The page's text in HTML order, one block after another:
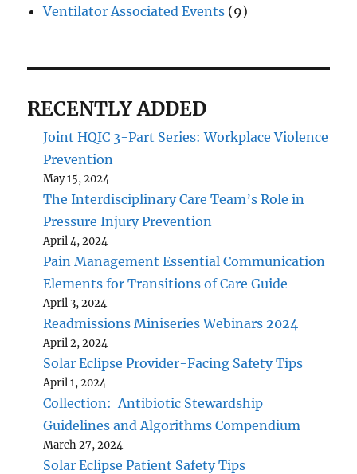
Ventilator Associated Events (9)
RECENTLY ADDED
Joint HQIC 3-Part Series: Workplace Violence
Prevention
May 15, 2024
The Interdisciplinary Care Team’s Role in
Pressure Injury Prevention
April 4, 2024
Pain Management Essential Communication
Elements for Transitions of Care Guide
April 3, 2024
Readmissions Miniseries Webinars 2024
April 2, 2024
Solar Eclipse Provider-Facing Safety Tips
April 1, 2024
Collection: Antibiotic Stewardship
Guidelines and Algorithms Compendium
March 27, 2024
Solar Eclipse Patient Safety Tips